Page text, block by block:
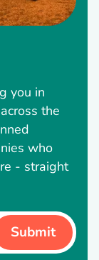
you in
the
who
- straight